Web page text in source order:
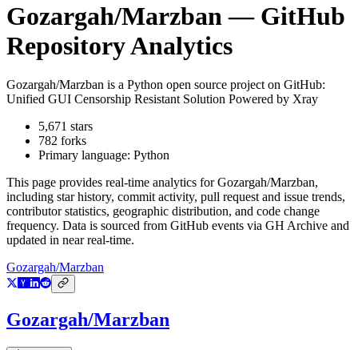
Gozargah/Marzban — GitHub
Repository Analytics
Gozargah/Marzban is a Python open source project on GitHub:
Unified GUI Censorship Resistant Solution Powered by Xray
5,671 stars
782 forks
Primary language: Python
This page provides real-time analytics forGozargah/Marzban,
including star history, commit activity, pull request and issue trends,
contributor statistics, geographic distribution, and code change
frequency. Data is sourced from GitHub events via GH Archive and
updated in near real-time.
Gozargah/Marzban
Gozargah/Marzban